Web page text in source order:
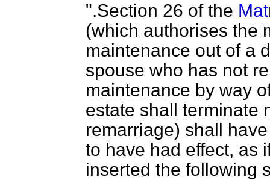
".Section 26 of the
(which authorises the
maintenance out of a
spouse who has not
maintenance by way
estate shall terminate
remarriage) shall
to have had effect, as
inserted the following